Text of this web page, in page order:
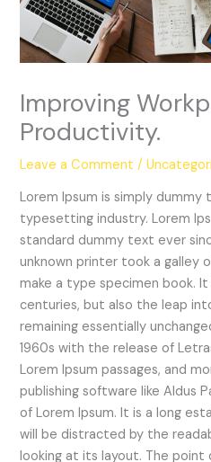
Improving
Productivity.
Leave a Comment /
Lorem Ipsum is simply
typesetting industry. Lorem
standard dummy text ever
unknown printer took a galley
make a type specimen book.
centuries, but also the leap
remaining essentially
1960s with the release of
Lorem Ipsum passages, and
publishing software like Aldus
of Lorem Ipsum. It is a long
will be distracted by the
looking at its layout. The point